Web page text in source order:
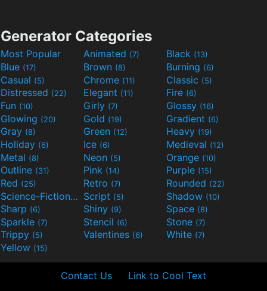
Generator Categories
Most Popular Animated (7) Black (13)
Blue (17) Brown (8) Burning (6)
Casual (5) Chrome (11) Classic (5)
Distressed (22) Elegant (11) Fire (6)
Fun (10) Girly (7) Glossy (16)
Glowing (20) Gold (19) Gradient (6)
Gray (8) Green (12) Heavy (19)
Holiday (6) Ice (6) Medieval (12)
Metal (8) Neon (5) Orange (10)
Outline (31) Pink (14) Purple (15)
Red (25) Retro (7) Rounded (22)
Science-Fiction(9) Script (5) Shadow (10)
Sharp (6) Shiny (9) Space (8)
Sparkle (7) Stencil (6) Stone (7)
Trippy (5) Valentines (6) White (7)
Yellow (15)
Contact Us Link to Cool Text